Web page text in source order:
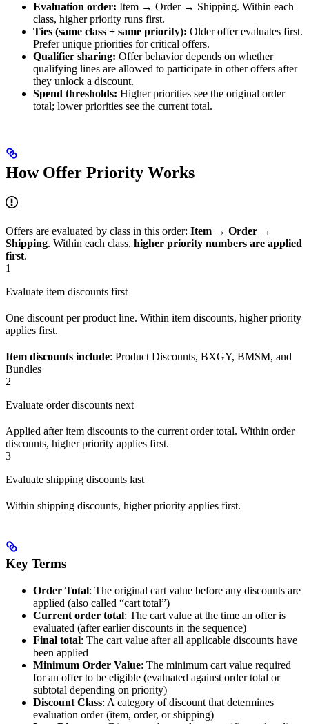
Evaluation order: Item → Order → Shipping. Within each
class, higher priority runs first.
Ties (same class + same priority): Older offer evaluates first.
Prefer unique priorities for critical offers.
Qualifier sharing: Offer behavior depends on whether
qualifying lines are allowed to participate in other offers after
they unlock a discount.
Spend thresholds: Higher priorities see the original order
total; lower priorities see the current total.
How Offer Priority Works
Offers are evaluated by class in this order: Item → Order →
Shipping. Within each class, higher priority numbers are applied
first.
1
Evaluate item discounts first
One discount per product line. Within item discounts, higher priority
applies first.
Item discounts include: Product Discounts, BXGY, BMSM, and
Bundles
2
Evaluate order discounts next
Applied after item discounts to the current order total. Within order
discounts, higher priority applies first.
3
Evaluate shipping discounts last
Within shipping discounts, higher priority applies first.
Key Terms
Order Total: The original cart value before any discounts are
applied (also called “cart total”)
Current order total: The cart value at the time an offer is
evaluated (after earlier discounts in the sequence)
Final total: The cart value after all applicable discounts have
been applied
Minimum Order Value: The minimum cart value required
for an offer to be eligible (evaluated against order total or
subtotal depending on priority)
Discount Class: A category of discount that determines
evaluation order (item, order, or shipping)